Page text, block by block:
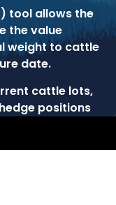
tool allows the
the value
weight to cattle
date.
cattle lots,
positions